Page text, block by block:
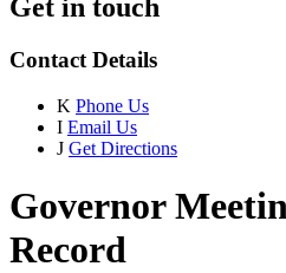
Get in touch
Contact Details
K Phone Us
I Email Us
J Get Directions
Governor
Record